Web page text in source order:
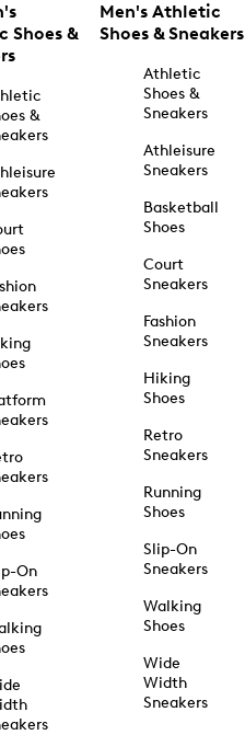
Shoes &
&
On
Men's Athletic
Shoes & Sneakers
Athletic
Shoes &
Sneakers
Athleisure
Sneakers
Basketball
Shoes
Court
Sneakers
Fashion
Sneakers
Hiking
Shoes
Retro
Sneakers
Running
Shoes
Slip-On
Sneakers
Walking
Shoes
Wide
Width
Sneakers